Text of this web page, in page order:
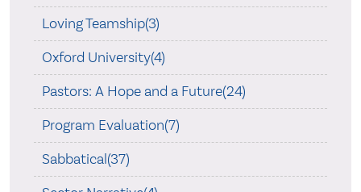
Loving Teamship(3)
Oxford University(4)
Pastors: A Hope and a Future(24)
Program Evaluation(7)
Sabbatical(37)